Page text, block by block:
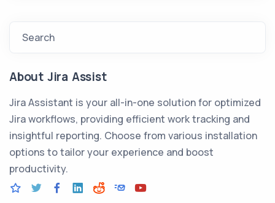
Search
About Jira Assist
Jira Assistant is your all-in-one solution for optimized
Jira workflows, providing efficient work tracking and
insightful reporting. Choose from various installation
options to tailor your experience and boost
productivity.